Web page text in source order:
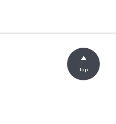
Top